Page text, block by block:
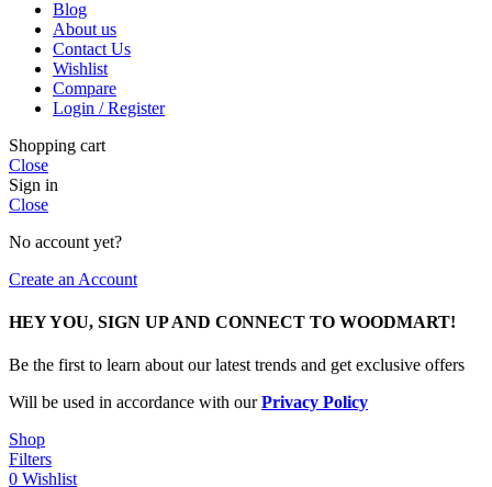
Blog
About us
Contact Us
Wishlist
Compare
Login / Register
Shopping cart
Close
Sign in
Close
No account yet?
Create an Account
HEY YOU, SIGN UP AND CONNECT TO WOODMART!
Be the first to learn about our latest trends and get exclusive offers
Will be used in accordance with ourPrivacy Policy
Shop
Filters
0 Wishlist